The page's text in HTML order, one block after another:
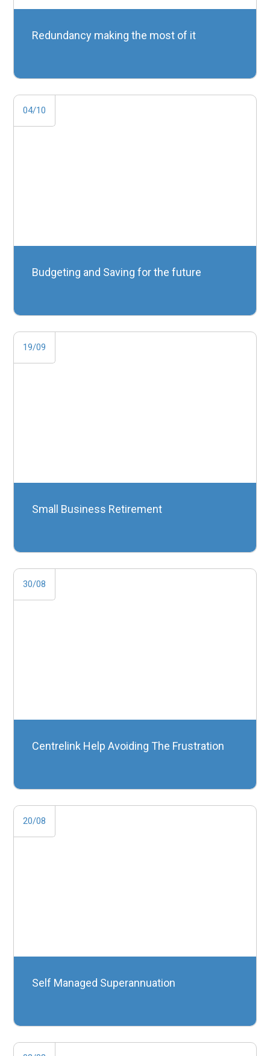
Redundancy making the most of it
04/10
Budgeting and Saving for the future
19/09
Small Business Retirement
30/08
Centrelink Help Avoiding The Frustration
20/08
Self Managed Superannuation